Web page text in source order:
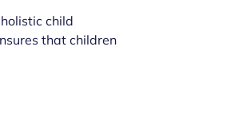
child
that children